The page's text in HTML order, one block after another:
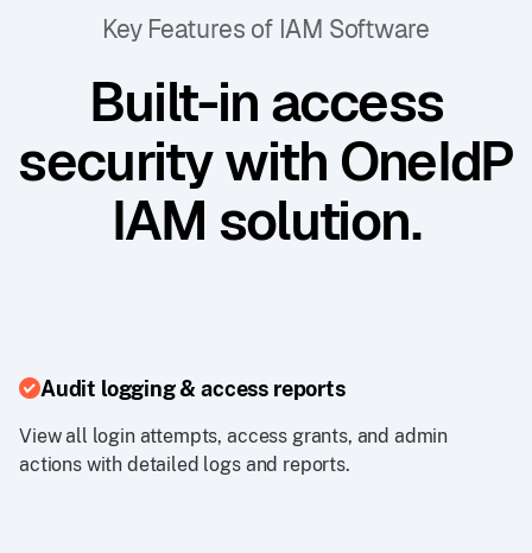
Key Features of IAM Software
Built-in access
security with OneIdP
IAM solution.
Audit logging & access reports
View all login attempts, access grants, and admin
actions with detailed logs and reports.